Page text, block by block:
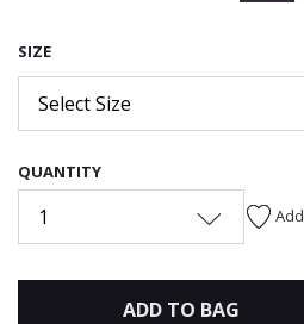
SIZE
Select Size
QUANTITY
1
ADD TO BAG